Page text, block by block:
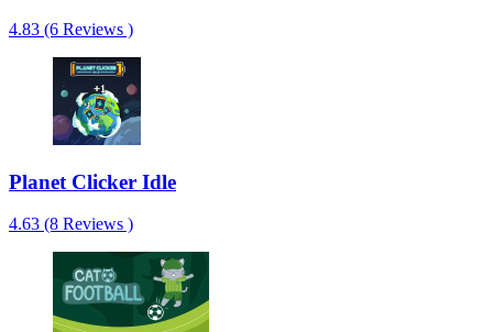
4.83 (6 Reviews )
Planet Clicker Idle
4.63 (8 Reviews )